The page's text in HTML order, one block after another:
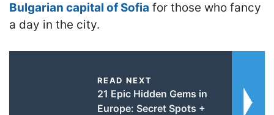
Bulgarian capital of Sofia for those who fancy
a day in the city.
READ NEXT
21 Epic Hidden Gems in
Europe: Secret Spots +